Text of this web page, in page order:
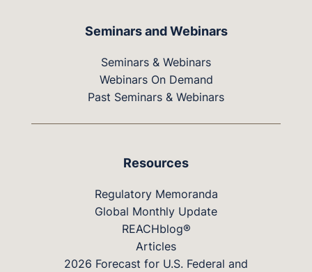
Seminars and Webinars
Seminars & Webinars
Webinars On Demand
Past Seminars & Webinars
Resources
Regulatory Memoranda
Global Monthly Update
REACHblog®
Articles
2026 Forecast for U.S. Federal and